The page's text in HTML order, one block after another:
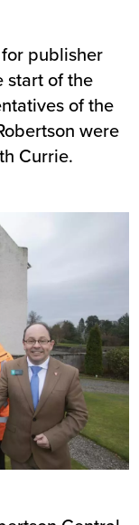
publisher
start of the
of the
were
Currie.